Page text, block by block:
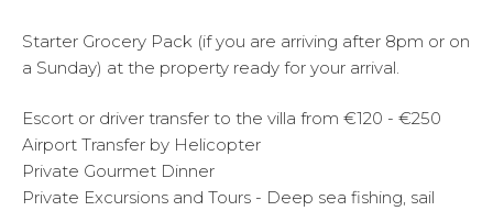
Starter Grocery Pack (if you are arriving after 8pm or on
a Sunday) at the property ready for your arrival.
Escort or driver transfer to the villa from €120 - €250
Airport Transfer by Helicopter
Private Gourmet Dinner
Private Excursions and Tours - Deep sea fishing, sail